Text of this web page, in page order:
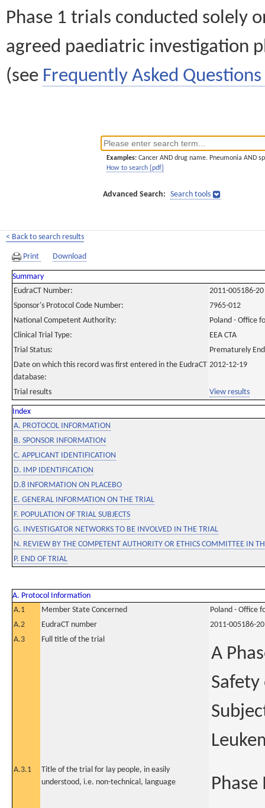
Phase 1 trials conducted solely
agreed paediatric investigation
(see Frequently Asked Questions
Examples: Cancer AND drug name. Pneumonia AND
How to search [pdf]
Advanced Search: Search tools
< Back to search results
Print Download
Summary
EudraCT Number:
2011-005186-20
Sponsor's Protocol Code Number:
7965-012
National Competent Authority:
Poland - Office
Clinical Trial Type:
EEA CTA
Trial Status:
Prematurely
Date on which this record was first entered in the EudraCT
database:
2012-12-19
Trial results View results
Index
A. PROTOCOL INFORMATION
B. SPONSOR INFORMATION
C. APPLICANT IDENTIFICATION
D. IMP IDENTIFICATION
D.8 INFORMATION ON PLACEBO
E. GENERAL INFORMATION ON THE TRIAL
F. POPULATION OF TRIAL SUBJECTS
G. INVESTIGATOR NETWORKS TO BE INVOLVED IN THE TRIAL
N. REVIEW BY THE COMPETENT AUTHORITY OR ETHICS COMMITTEE IN
P. END OF TRIAL
A. Protocol Information
A.1
Member State Concerned
Poland - Office
A.2
EudraCT number
2011-005186-20
A.3
Full title of the trial
A
A.3.1
Title of the trial for lay people, in easily
understood, i.e. non-technical, language
Phase